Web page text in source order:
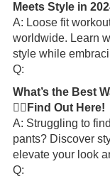
Meets Style in
A: Loose fit
worldwide. Learn
style while
Q:
What’s the Best
🏋️‍♂️Find Out Here!
A: Struggling to
pants? Discover
elevate your look
Q: